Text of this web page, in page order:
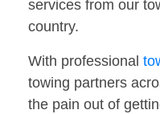
services from our
country.
With professional
towing partners
the pain out of